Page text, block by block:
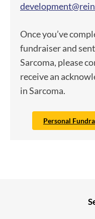
Once you’ve
fundraiser and
Sarcoma, please
receive an
in Sarcoma.
Personal